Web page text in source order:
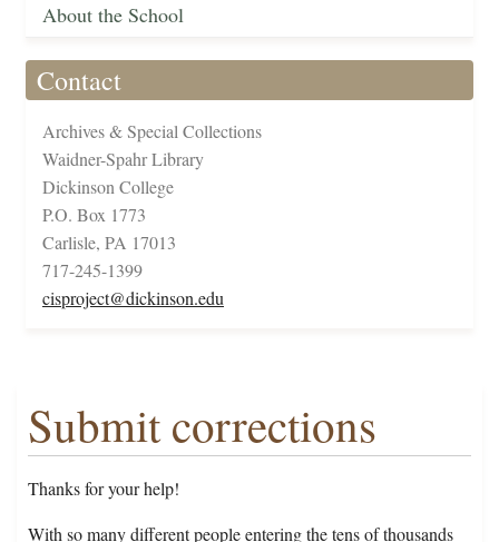
About the School
Contact
Archives & Special Collections
Waidner-Spahr Library
Dickinson College
P.O. Box 1773
Carlisle, PA 17013
717-245-1399
cisproject@dickinson.edu
Submit corrections
Thanks for your help!
With so many different people entering the tens of thousands